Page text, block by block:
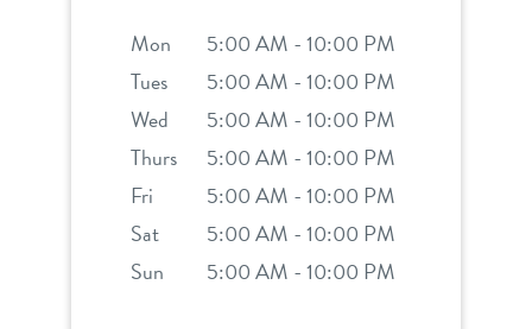
Mon
5:00 AM - 10:00 PM
Tues
5:00 AM - 10:00 PM
Wed
5:00 AM - 10:00 PM
Thurs
5:00 AM - 10:00 PM
Fri
5:00 AM - 10:00 PM
Sat
5:00 AM - 10:00 PM
Sun
5:00 AM - 10:00 PM